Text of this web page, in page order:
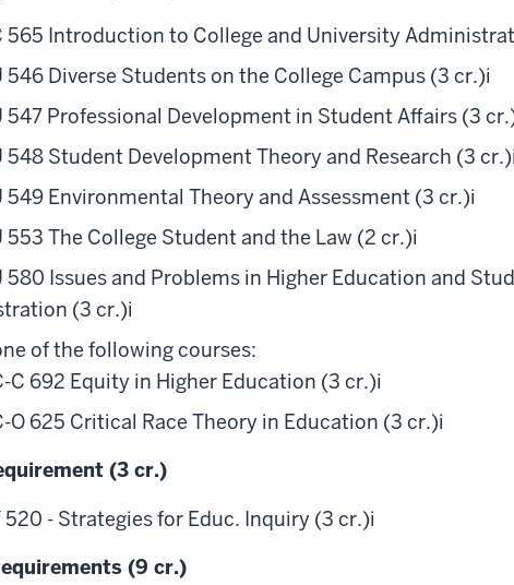
565 Introduction to College and University
546 Diverse Students on the College Campus (3 cr.)i
547 Professional Development in Student Affairs (3
548 Student Development Theory and Research (3 cr.)i
549 Environmental Theory and Assessment (3 cr.)i
553 The College Student and the Law (2 cr.)i
580 Issues and Problems in Higher Education and
(3 cr.)i
of the following courses:
C 692 Equity in Higher Education (3 cr.)i
O 625 Critical Race Theory in Education (3 cr.)i
(3 cr.)
520 - Strategies for Educ. Inquiry (3 cr.)i
(9 cr.)